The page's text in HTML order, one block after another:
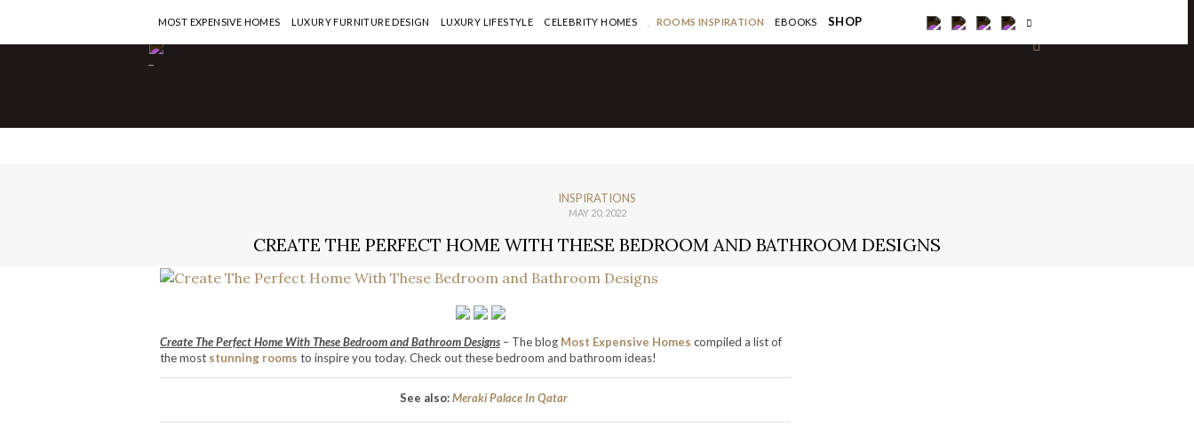
-
MOST EXPENSIVE HOMES LUXURY FURNITURE DESIGN LUXURY LIFESTYLE CELEBRITY HOMES ROOMS INSPIRATION EBOOKS SHOP
INSPIRATIONS
MAY 20, 2022
CREATE THE PERFECT HOME WITH THESE BEDROOM AND BATHROOM DESIGNS
Create The Perfect Home With These Bedroom and Bathroom Designs– The blog Most Expensive Homes compiled a list of
the most stunning rooms to inspire you today. Check out these bedroom and bathroom ideas!
See also:Meraki Palace In Qatar